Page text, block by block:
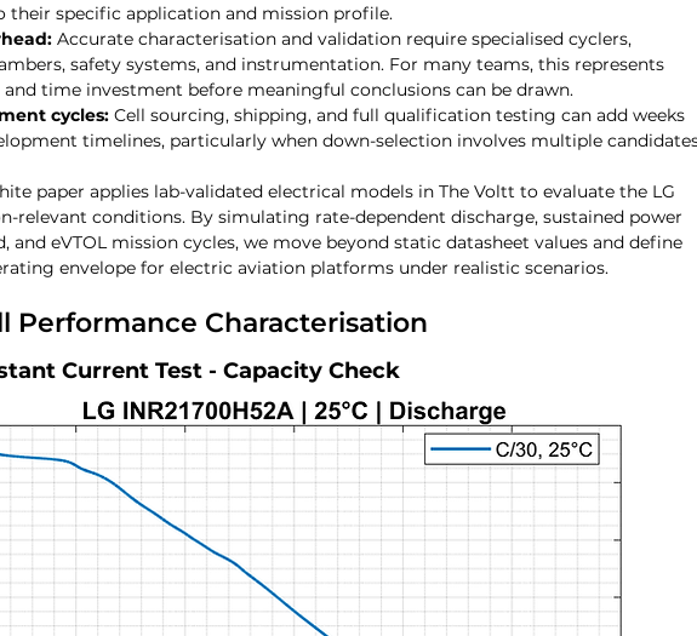
their specific application and mission profile.
Accurate characterisation and validation require specialised cyclers,
safety systems, and instrumentation. For many teams, this represents
time investment before meaningful conclusions can be drawn.
cycles: Cell sourcing, shipping, and full qualification testing can add weeks
timelines, particularly when down-selection involves multiple
paper applies lab-validated electrical models in The Voltt to evaluate the LG
relevant conditions. By simulating rate-dependent discharge, sustained power
and eVTOL mission cycles, we move beyond static datasheet values and define
envelope for electric aviation platforms under realistic scenarios.
Performance Characterisation
Current Test - Capacity Check